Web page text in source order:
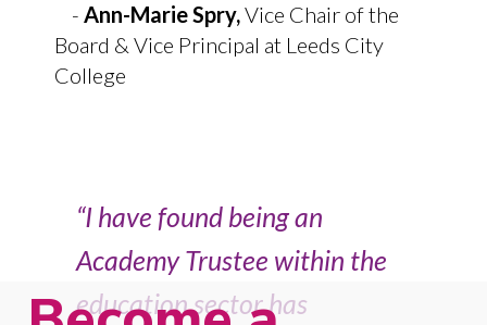
- Ann-Marie Spry,Vice Chair of the
Board & Vice Principal at Leeds City
College
“I have found being an
Academy Trustee within the
education sector has